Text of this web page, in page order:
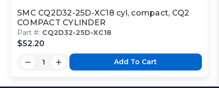
SMC CQ2D32-25D-XC18 cyl, compact, CQ2
COMPACT CYLINDER
Part #: CQ2D32-25D-XC18
$52.20
Add To Cart